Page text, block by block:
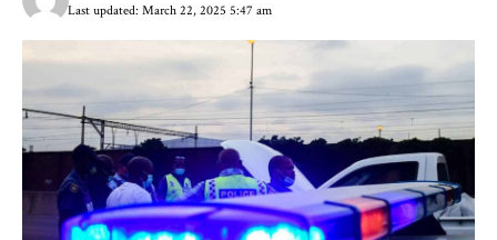
Last updated: March 22, 2025 5:47 am